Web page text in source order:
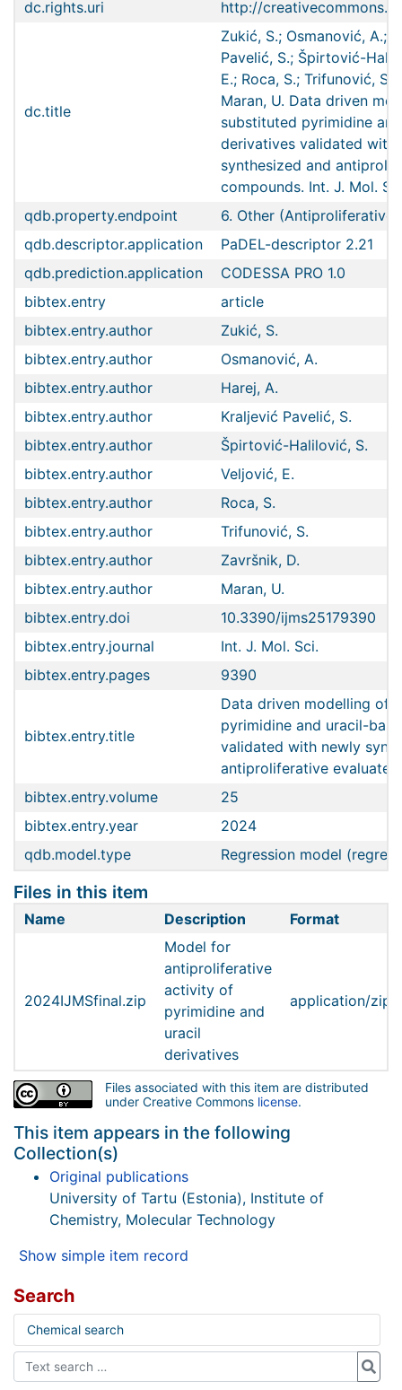
dc.rights.uri http://
dc.title
Zukić, S.; Osmanović, A.;
Pavelić, S.; Špirtović-
E.; Roca, S.; Trifunović, S.;
Maran, U. Data driven
substituted pyrimidine
derivatives validated with
synthesized and
compounds. Int. J. Mol.
qdb.property.endpoint
6. Other (Antiproliferative
qdb.descriptor.application
PaDEL-descriptor 2.21
qdb.prediction.application
CODESSA PRO 1.0
bibtex.entry
article
bibtex.entry.author
Zukić, S.
bibtex.entry.author
Osmanović, A.
bibtex.entry.author
Harej, A.
bibtex.entry.author
Kraljević Pavelić, S.
bibtex.entry.author
Špirtović-Halilović, S.
bibtex.entry.author
Veljović, E.
bibtex.entry.author
Roca, S.
bibtex.entry.author
Trifunović, S.
bibtex.entry.author
Završnik, D.
bibtex.entry.author
Maran, U.
bibtex.entry.doi
10.3390/ijms25179390
bibtex.entry.journal
Int. J. Mol. Sci.
bibtex.entry.pages
9390
bibtex.entry.title
Data driven modelling of
pyrimidine and uracil-
validated with newly
antiproliferative
bibtex.entry.volume
25
bibtex.entry.year
2024
qdb.model.type
Regression model
Files in this item
Name Description Format
2024IJMSfinal.zip
Model for
antiproliferative
activity of
pyrimidine and
uracil
derivatives
application/zip
Files associated with this item are distributed
under Creative Commons license.
This item appears in the following
Collection(s)
Original publications
University of Tartu (Estonia), Institute of
Chemistry, Molecular Technology
Show simple item record
Search
Chemical search